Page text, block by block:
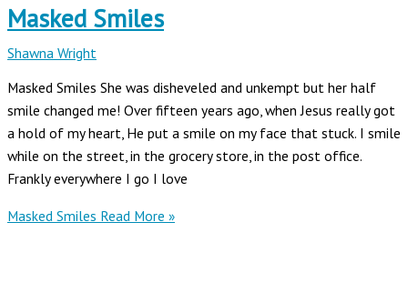
Masked Smiles
Shawna Wright
Masked Smiles She was disheveled and unkempt but her half
smile changed me! Over fifteen years ago, when Jesus really got
a hold of my heart, He put a smile on my face that stuck. I smile
while on the street, in the grocery store, in the post office.
Frankly everywhere I go I love
Masked Smiles Read More »